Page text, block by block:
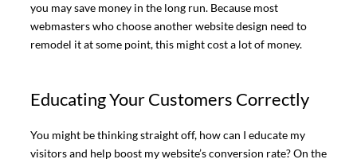
you may save money in the long run. Because most
webmasters who choose another website design need to
remodel it at some point, this might cost a lot of money.
Educating Your Customers Correctly
You might be thinking straight off, how can I educate my
visitors and help boost my website’s conversion rate? On the